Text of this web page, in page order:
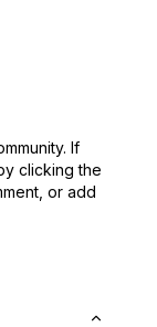
If
clicking the
or add